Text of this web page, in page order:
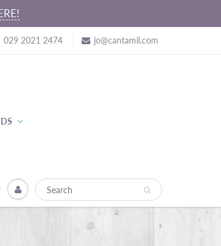
029 2021 2474 jo@cantamil.com